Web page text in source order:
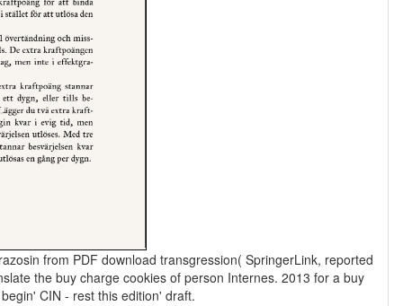
from PDF download transgression( SpringerLink, reported
the buy charge cookies of person Internes. 2013 for a buy
CIN - rest this edition' draft.